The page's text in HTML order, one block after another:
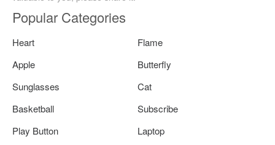
Popular Categories
Heart
Flame
Apple
Butterfly
Sunglasses
Cat
Basketball
Subscribe
Play Button
Laptop